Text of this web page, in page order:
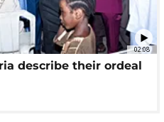
02:08
describe their ordeal